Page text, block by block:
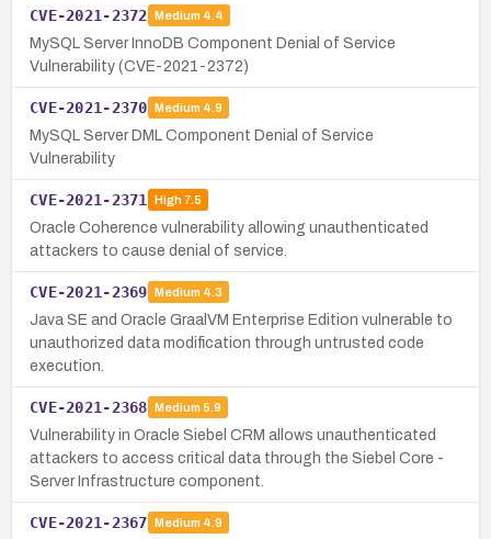
CVE-2021-2372 Medium 4.4
MySQL Server InnoDB Component Denial of Service
Vulnerability (CVE-2021-2372)
CVE-2021-2370 Medium 4.9
MySQL Server DML Component Denial of Service
Vulnerability
CVE-2021-2371 High7.5
Oracle Coherence vulnerability allowing unauthenticated
attackers to cause denial of service.
CVE-2021-2369 Medium 4.3
Java SE and Oracle GraalVM Enterprise Edition vulnerable to
unauthorized data modification through untrusted code
execution.
CVE-2021-2368 Medium 5.9
Vulnerability in Oracle Siebel CRM allows unauthenticated
attackers to access critical data through the Siebel Core -
Server Infrastructure component.
CVE-2021-2367 Medium 4.9